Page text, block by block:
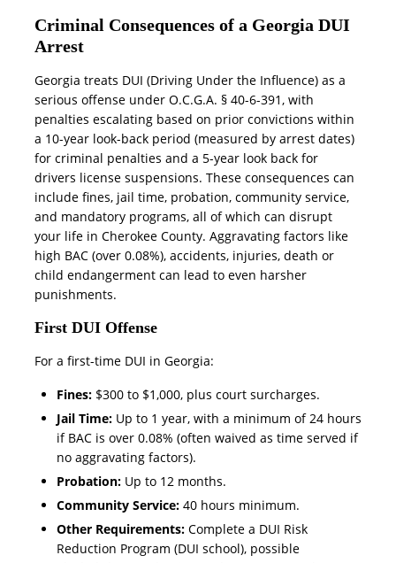
Criminal Consequences of a Georgia DUI
Arrest
Georgia treats DUI (Driving Under the Influence) as a
serious offense under O.C.G.A. § 40-6-391, with
penalties escalating based on prior convictions within
a 10-year look-back period (measured by arrest dates)
for criminal penalties and a 5-year look back for
drivers license suspensions. These consequences can
include fines, jail time, probation, community service,
and mandatory programs, all of which can disrupt
your life in Cherokee County. Aggravating factors like
high BAC (over 0.08%), accidents, injuries, death or
child endangerment can lead to even harsher
punishments.
First DUI Offense
For a first-time DUI in Georgia:
Fines: $300 to $1,000, plus court surcharges.
Jail Time: Up to 1 year, with a minimum of 24 hours
if BAC is over 0.08% (often waived as time served if
no aggravating factors).
Probation: Up to 12 months.
Community Service: 40 hours minimum.
Other Requirements: Complete a DUI Risk
Reduction Program (DUI school), possible